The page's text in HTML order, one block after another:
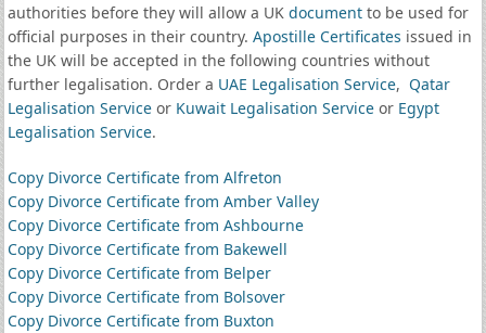
authorities before they will allow a UK documentto be used for
official purposes in their country. Apostille Certificates issued in
the UK will be accepted in the following countries without
further legalisation. Order a UAE Legalisation Service, Qatar
Legalisation Serviceor Kuwait Legalisation Serviceor Egypt
Legalisation Service.
Copy Divorce Certificate from Alfreton
Copy Divorce Certificate from Amber Valley
Copy Divorce Certificate from Ashbourne
Copy Divorce Certificate from Bakewell
Copy Divorce Certificate from Belper
Copy Divorce Certificate from Bolsover
Copy Divorce Certificate from Buxton